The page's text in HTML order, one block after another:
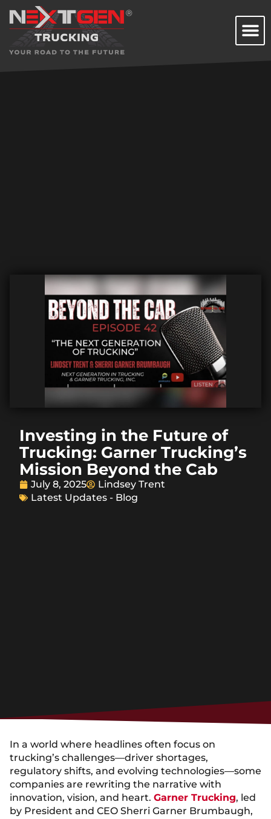
Investing in the Future of
Trucking: Garner Trucking’s
Mission Beyond the Cab
July 8, 2025
Lindsey Trent
Latest Updates - Blog
In a world where headlines often focus on
trucking’s challenges—driver shortages,
regulatory shifts, and evolving technologies—some
companies are rewriting the narrative with
innovation, vision, and heart. Garner Trucking, led
by President and CEO Sherri Garner Brumbaugh,